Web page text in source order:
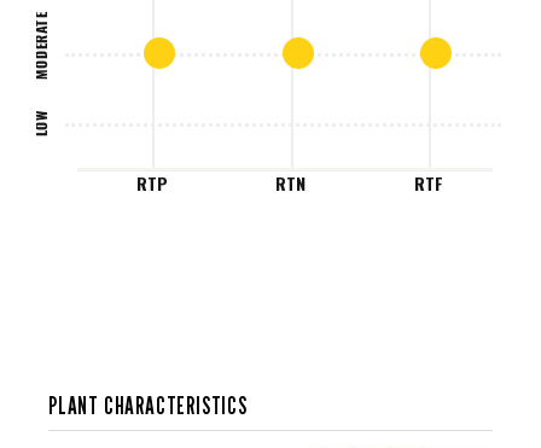
LOW
MODERATE
RTP RTN RTF
PLANT CHARACTERISTICS